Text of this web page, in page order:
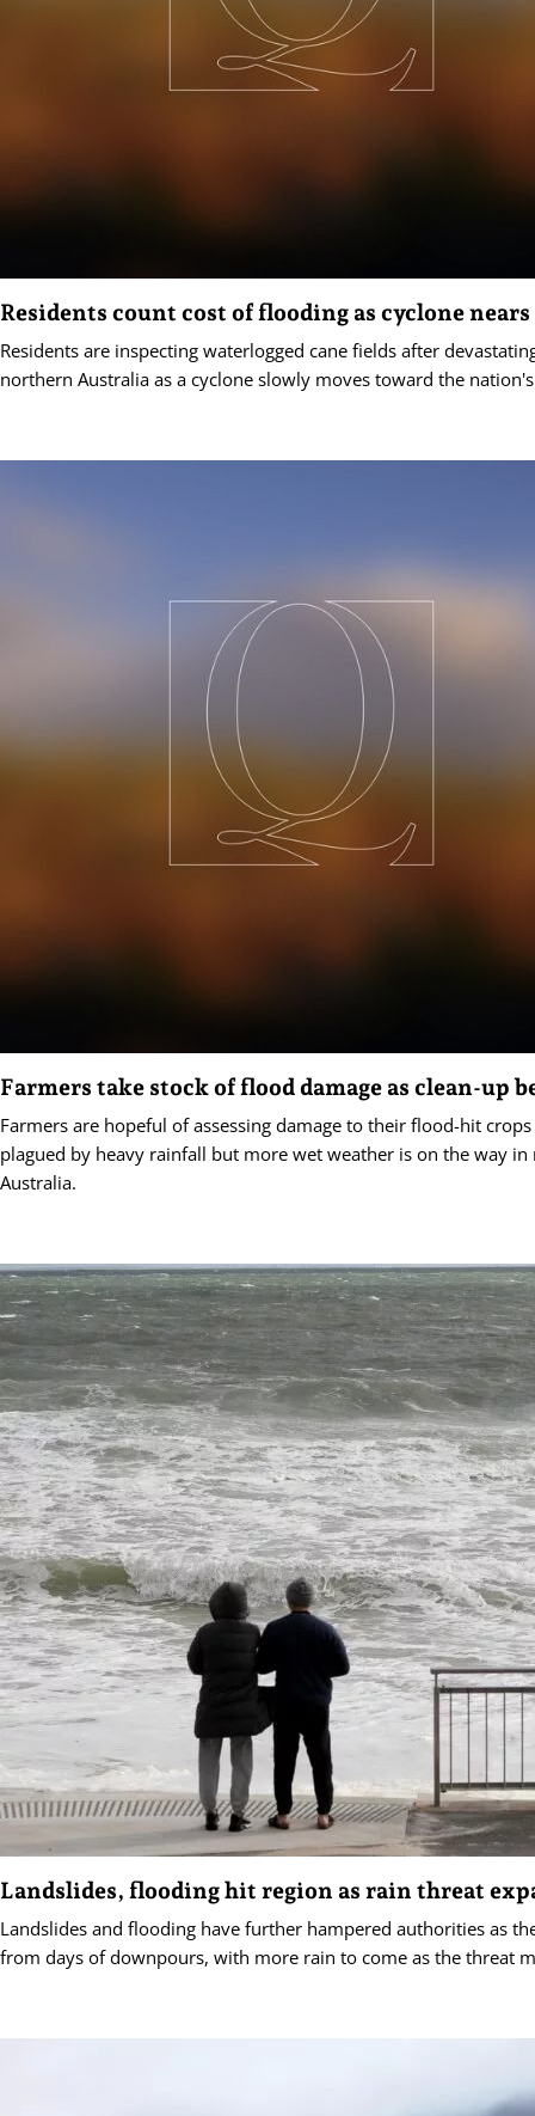
Residents count cost of flooding as cyclone nears
Residents are inspecting waterlogged cane fields after
northern Australia as a cyclone slowly moves toward the
Farmers take stock of flood damage as clean-up
Farmers are hopeful of assessing damage to their flood-hit
plagued by heavy rainfall but more wet weather is on the way
Australia.
Landslides, flooding hit region as rain threat
Landslides and flooding have further hampered authorities as
from days of downpours, with more rain to come as the threat